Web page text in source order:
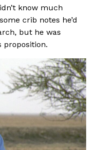
know much
crib notes he’d
but he was
proposition.